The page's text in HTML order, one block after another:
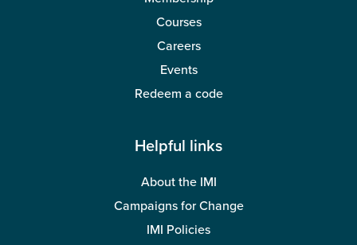
Courses
Careers
Events
Redeem a code
Helpful links
About the IMI
Campaigns for Change
IMI Policies